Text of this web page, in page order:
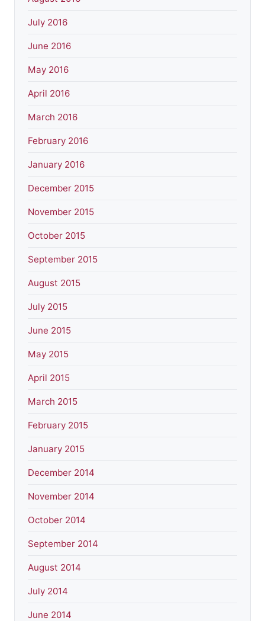
July 2016
June 2016
May 2016
April 2016
March 2016
February 2016
January 2016
December 2015
November 2015
October 2015
September 2015
August 2015
July 2015
June 2015
May 2015
April 2015
March 2015
February 2015
January 2015
December 2014
November 2014
October 2014
September 2014
August 2014
July 2014
June 2014